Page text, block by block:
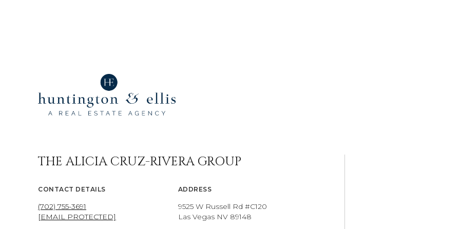
THE ALICIA CRUZ-RIVERA GROUP
CONTACT DETAILS
(702) 755-3691
[EMAIL PROTECTED]
ADDRESS
9525 W Russell Rd #C120
Las Vegas NV 89148